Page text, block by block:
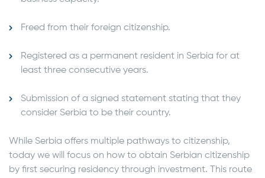
Freed from their foreign citizenship.
Registered as a permanent resident in Serbia for at
least three consecutive years.
Submission of a signed statement stating that they
consider Serbia to be their country.
While Serbia offers multiple pathways to citizenship,
today we will focus on how to obtain Serbian citizenship
by first securing residency through investment. This route